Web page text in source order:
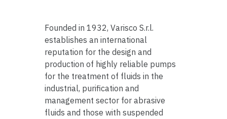
Founded in 1932, Varisco S.r.l.
establishes an international
reputation for the design and
production of highly reliable pumps
for the treatment of fluids in the
industrial, purification and
management sector for abrasive
fluids and those with suspended